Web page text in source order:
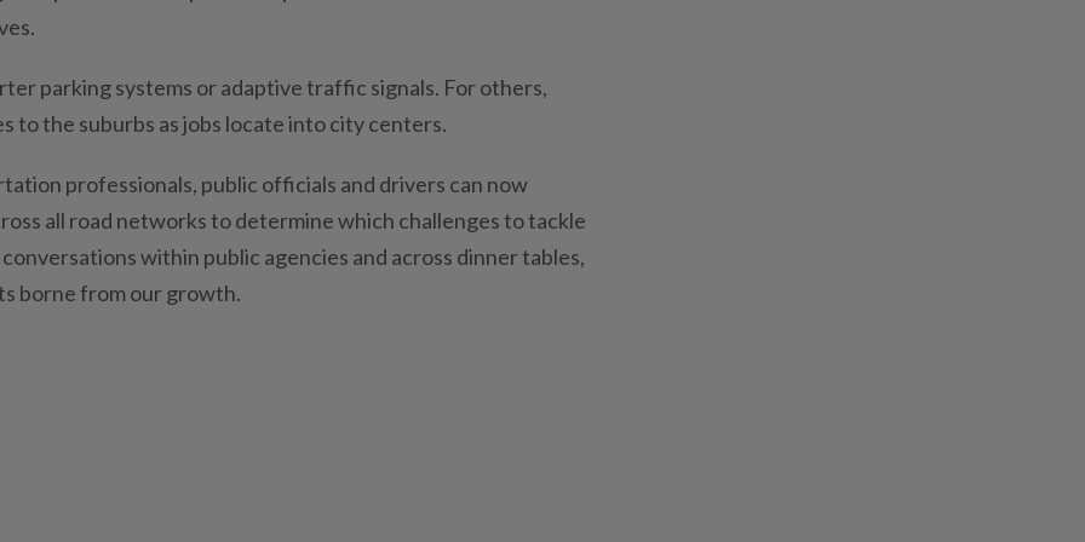
parking systems or adaptive traffic signals. For others,
to the suburbs as jobs locate into city centers.
professionals, public officials and drivers can now
all road networks to determine which challenges to tackle
within public agencies and across dinner tables,
borne from our growth.